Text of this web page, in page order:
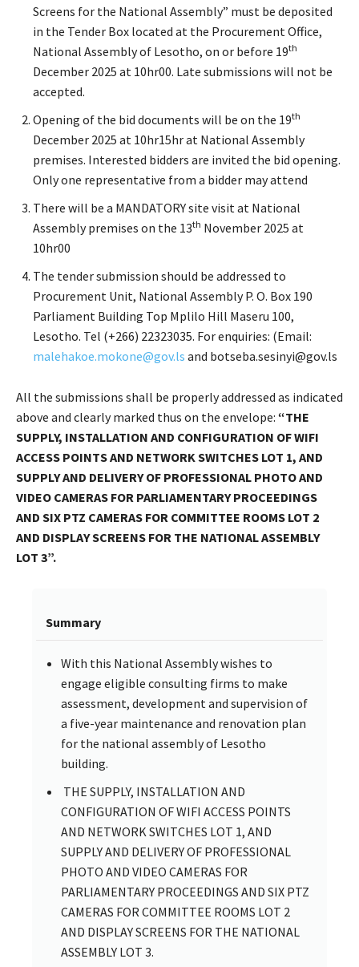
Screens for the National Assembly” must be deposited
in the Tender Box located at the Procurement Office,
National Assembly of Lesotho, on or before 19th
December 2025 at 10hr00. Late submissions will not be
accepted.
Opening of the bid documents will be on the 19th
December 2025 at 10hr15hr at National Assembly
premises. Interested bidders are invited the bid opening.
Only one representative from a bidder may attend
There will be a MANDATORY site visit at National
Assembly premises on the 13th November 2025 at
10hr00
The tender submission should be addressed to
Procurement Unit, National Assembly P. O. Box 190
Parliament Building Top Mplilo Hill Maseru 100,
Lesotho. Tel (+266) 22323035. For enquiries: (Email:
malehakoe.mokone@gov.ls and botseba.sesinyi@gov.ls
All the submissions shall be properly addressed as indicated
above and clearly marked thus on the envelope: “THE
SUPPLY, INSTALLATION AND CONFIGURATION OF WIFI
ACCESS POINTS AND NETWORK SWITCHES LOT 1, AND
SUPPLY AND DELIVERY OF PROFESSIONAL PHOTO AND
VIDEO CAMERAS FOR PARLIAMENTARY PROCEEDINGS
AND SIX PTZ CAMERAS FOR COMMITTEE ROOMS LOT 2
AND DISPLAY SCREENS FOR THE NATIONAL ASSEMBLY
LOT 3”.
Summary
With this National Assembly wishes to
engage eligible consulting firms to make
assessment, development and supervision of
a five-year maintenance and renovation plan
for the national assembly of Lesotho
building.
THE SUPPLY, INSTALLATION AND
CONFIGURATION OF WIFI ACCESS POINTS
AND NETWORK SWITCHES LOT 1, AND
SUPPLY AND DELIVERY OF PROFESSIONAL
PHOTO AND VIDEO CAMERAS FOR
PARLIAMENTARY PROCEEDINGS AND SIX PTZ
CAMERAS FOR COMMITTEE ROOMS LOT 2
AND DISPLAY SCREENS FOR THE NATIONAL
ASSEMBLY LOT 3.